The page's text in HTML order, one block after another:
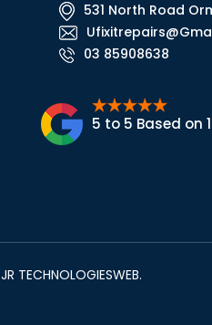
531 North Road
03 85908638
5 to 5 Based on
JR TECHNOLOGIESWEB.